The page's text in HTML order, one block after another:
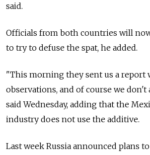
said.
Officials from both countries will
to try to defuse the spat, he added.
"This morning they sent us a report
observations, and of course we don't
said Wednesday, adding that the
industry does not use the additive.
Last week Russia announced plans